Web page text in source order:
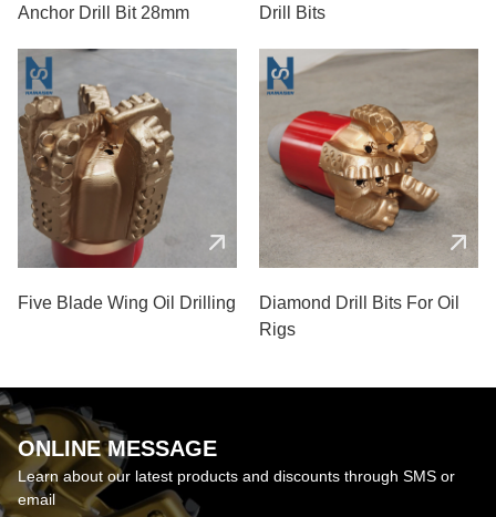
Anchor Drill Bit 28mm
Drill Bits
Five Blade Wing Oil Drilling
Diamond Drill Bits For Oil
Rigs
ONLINE MESSAGE
Learn about our latest products and discounts through SMS or
email